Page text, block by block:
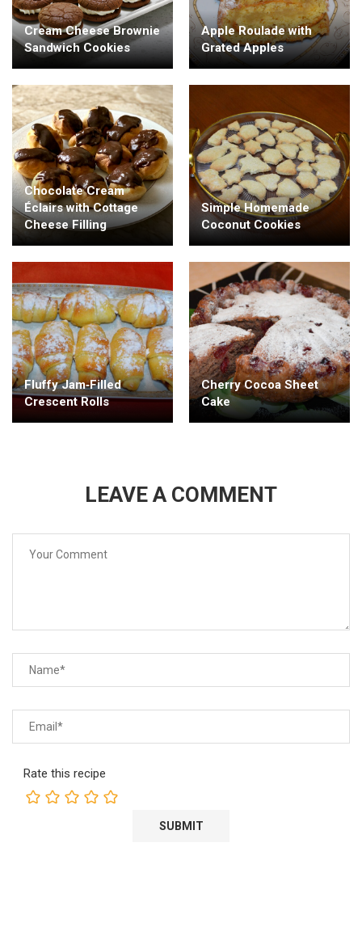
Cream Cheese Brownie
Sandwich Cookies
Apple Roulade with
Grated Apples
Chocolate Cream
Éclairs with Cottage
Cheese Filling
Simple Homemade
Coconut Cookies
Fluffy Jam‑Filled
Crescent Rolls
Cherry Cocoa Sheet
Cake
LEAVE A COMMENT
Rate this recipe